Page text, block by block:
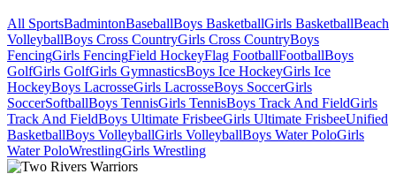
All SportsBadmintonBaseballBoys BasketballGirls BasketballBeach
VolleyballBoys Cross CountryGirls Cross CountryBoys
FencingGirls FencingField HockeyFlag FootballFootballBoys
GolfGirls GolfGirls GymnasticsBoys Ice HockeyGirls Ice
HockeyBoys LacrosseGirls LacrosseBoys SoccerGirls
SoccerSoftballBoys TennisGirls TennisBoys Track And FieldGirls
Track And FieldBoys Ultimate FrisbeeGirls Ultimate FrisbeeUnified
BasketballBoys VolleyballGirls VolleyballBoys Water PoloGirls
Water PoloWrestlingGirls Wrestling